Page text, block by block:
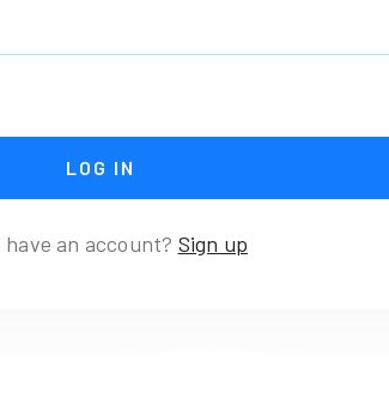
have an account? Sign up